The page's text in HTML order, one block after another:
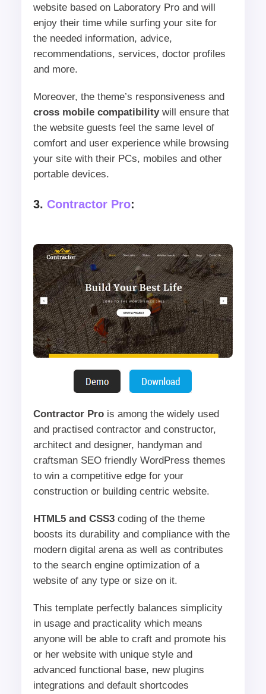
website based on Laboratory Pro and will
enjoy their time while surfing your site for
the needed information, advice,
recommendations, services, doctor profiles
and more.
Moreover, the theme’s responsiveness and
cross mobile compatibilitywill ensure that
the website guests feel the same level of
comfort and user experience while browsing
your site with their PCs, mobiles and other
portable devices.
3. Contractor Pro:
Contractor Prois among the widely used
and practised contractor and constructor,
architect and designer, handyman and
craftsman SEO friendly WordPress themes
to win a competitive edge for your
construction or building centric website.
HTML5 and CSS3coding of the theme
boosts its durability and compliance with the
modern digital arena as well as contributes
to the search engine optimization of a
website of any type or size on it.
This template perfectly balances simplicity
in usage and practicality which means
anyone will be able to craft and promote his
or her website with unique style and
advanced functional base, new plugins
integrations and default shortcodes